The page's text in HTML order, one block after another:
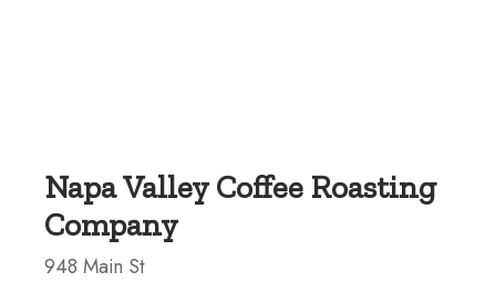
Napa Valley Coffee Roasting
Company
948 Main St